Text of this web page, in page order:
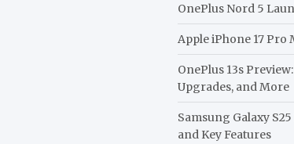
OnePlus Nord 5
Apple iPhone 17 Pro
OnePlus 13s
Upgrades, and More
Samsung Galaxy
and Key Features